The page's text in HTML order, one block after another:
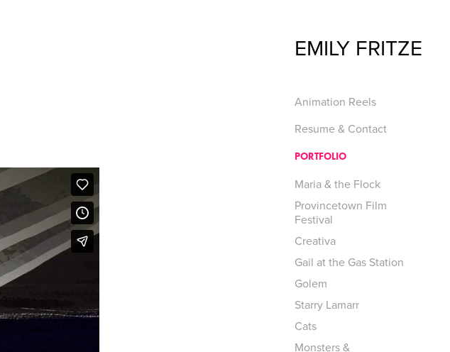
EMILY FRITZE
Animation Reels
Resume & Contact
PORTFOLIO
Maria & the Flock
Provincetown Film
Festival
Creativa
Gail at the Gas Station
Golem
Starry Lamarr
Cats
Monsters &